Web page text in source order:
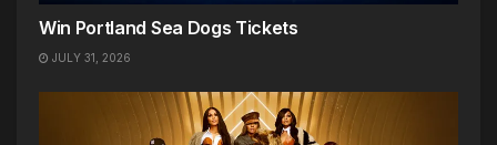
Win Portland Sea Dogs Tickets
JULY 31, 2026